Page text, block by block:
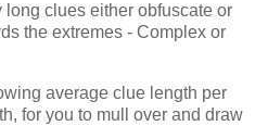
clues either obfuscate or
the extremes - Complex or
average clue length per
for you to mull over and draw